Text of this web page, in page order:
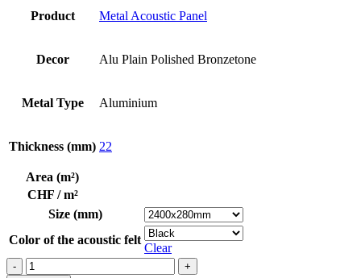
423,00 CHF
Product Metal Acoustic Panel
Decor Alu Plain Polished Bronzetone
Metal Type Aluminium
Thickness (mm) 22
Area (m²)
CHF / m²
Size (mm)
Color of the acoustic felt
Clear
Alu